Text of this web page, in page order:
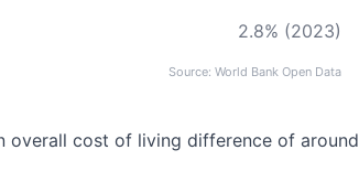
2.8% (2023)
Source: World Bank Open Data
overall cost of living difference of around